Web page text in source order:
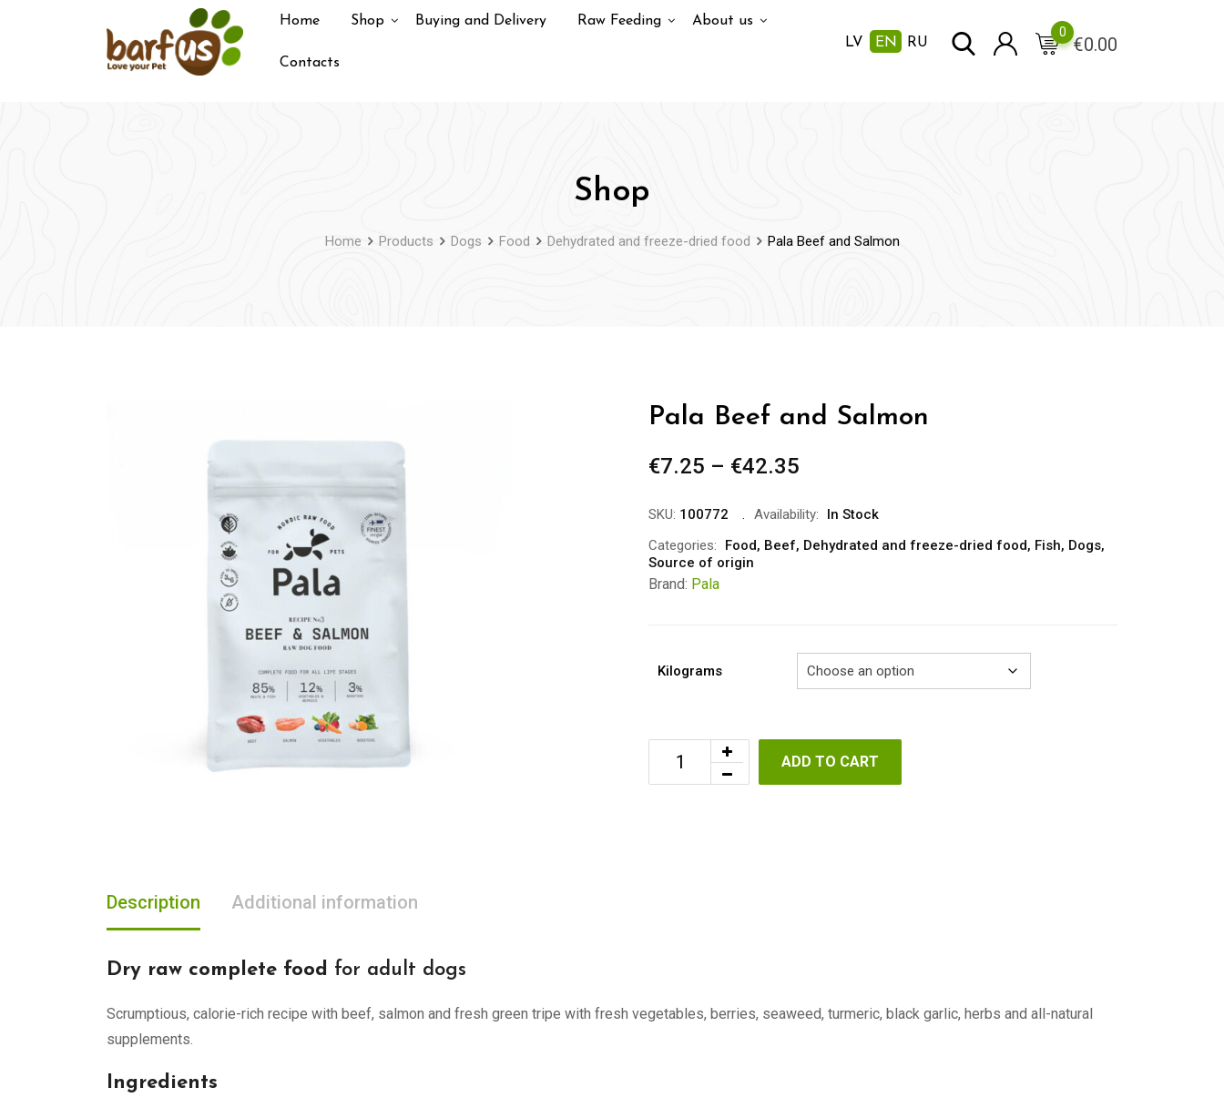
Home Shop Buying and Delivery Raw Feeding About us
Contacts
LV EN RU €0.00
0
Shop
Home Products Dogs Food Dehydrated and freeze-dried food Pala Beef and Salmon
Pala Beef and Salmon
€7.25 – €42.35
€7.25
through
SKU: 100772 Availability:
In Stock
Categories:
Food, Beef, Dehydrated and freeze-dried food, Fish, Dogs,
Source of origin
Brand: Pala
Kilograms
ADD TO CART
Description Additional information
Dry raw complete food for adult dogs
Scrumptious, calorie-rich recipe with beef, salmon and fresh green tripe with fresh vegetables, berries, seaweed, turmeric, black garlic, herbs and all-natural
supplements.
Ingredients